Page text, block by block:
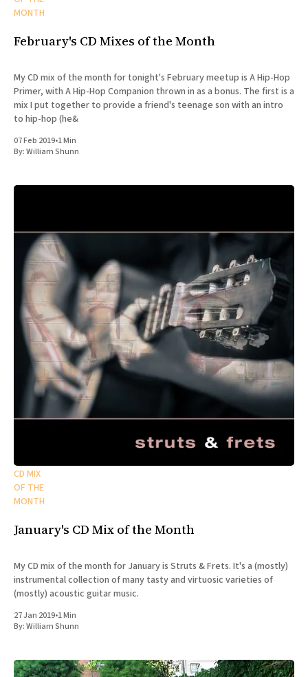
MONTH
February's CD Mixes of the Month
My CD mix of the month for tonight's February meetup is A Hip-Hop
Primer, with A Hip-Hop Companion thrown in as a bonus. The first is a
mix I put together to provide a friend's teenage son with an intro
to hip-hop (he&
07 Feb 2019•1 Min
By:William Shunn
CD MIX
OF THE
MONTH
January's CD Mix of the Month
My CD mix of the month for January is Struts & Frets. It's a (mostly)
instrumental collection of many tasty and virtuosic varieties of
(mostly) acoustic guitar music.
27 Jan 2019•1 Min
By:William Shunn